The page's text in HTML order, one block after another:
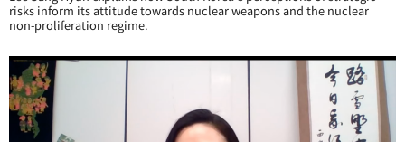
risks inform its attitude towards nuclear weapons and the nuclear
non-proliferation regime.